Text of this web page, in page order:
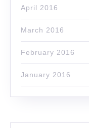
April 2016
March 2016
February 2016
January 2016